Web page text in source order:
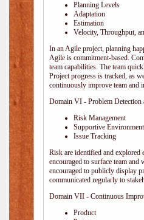
Planning Levels
Adaptation
Estimation
Velocity, Throughput,
In an Agile project, planning
Agile is commitment-based.
team capabilities. The team
Project progress is tracked, as
continuously improve team and
Domain VI - Problem Detection
Risk Management
Supportive Environment
Issue Tracking
Risk are identified and explored
encouraged to surface team and
encouraged to publicly display
communicated regularly to
Domain VII - Continuous
Product